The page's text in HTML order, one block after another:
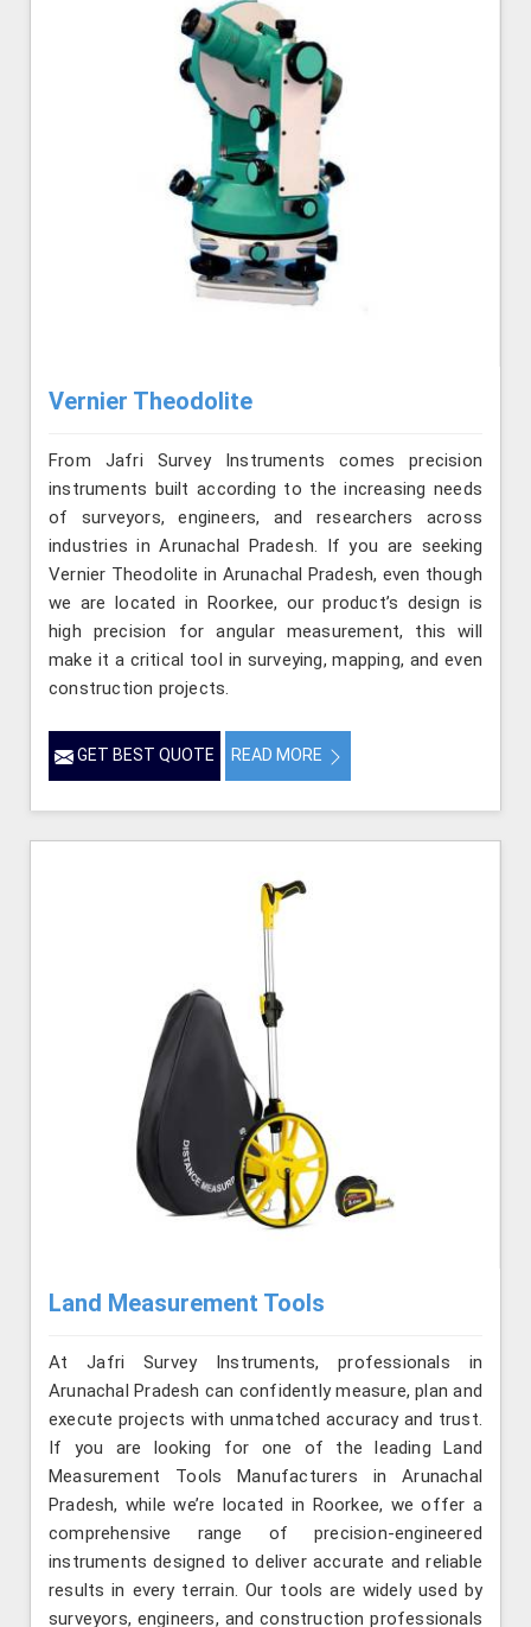
Vernier Theodolite
From Jafri Survey Instruments comes precision
instruments built according to the increasing needs
of surveyors, engineers, and researchers across
industries in Arunachal Pradesh. If you are seeking
Vernier Theodolite in Arunachal Pradesh, even though
we are located in Roorkee, our product’s design is
high precision for angular measurement, this will
make it a critical tool in surveying, mapping, and even
construction projects.
GET BEST QUOTE READ MORE
Land Measurement Tools
At Jafri Survey Instruments, professionals in
Arunachal Pradesh can confidently measure, plan and
execute projects with unmatched accuracy and trust.
If you are looking for one of the leading Land
Measurement Tools Manufacturers in Arunachal
Pradesh, while we’re located in Roorkee, we offer a
comprehensive range of precision-engineered
instruments designed to deliver accurate and reliable
results in every terrain. Our tools are widely used by
surveyors, engineers, and construction professionals